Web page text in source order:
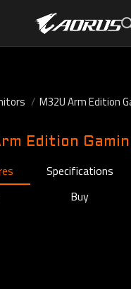
M32U Arm Edition
Edition
Specifications
Buy